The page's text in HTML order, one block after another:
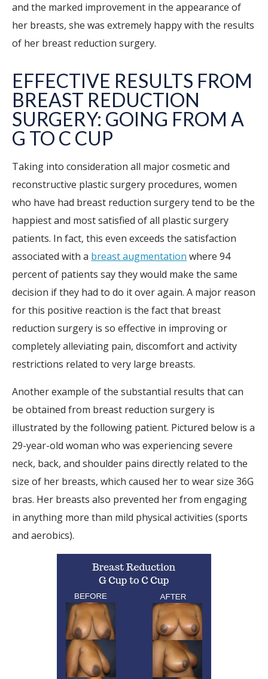
and the marked improvement in the appearance of
her breasts, she was extremely happy with the results
of her breast reduction surgery.
EFFECTIVE RESULTS FROM
BREAST REDUCTION
SURGERY: GOING FROM A
G TO C CUP
Taking into consideration all major cosmetic and
reconstructive plastic surgery procedures, women
who have had breast reduction surgery tend to be the
happiest and most satisfied of all plastic surgery
patients. In fact, this even exceeds the satisfaction
associated with a breast augmentation where 94
percent of patients say they would make the same
decision if they had to do it over again. A major reason
for this positive reaction is the fact that breast
reduction surgery is so effective in improving or
completely alleviating pain, discomfort and activity
restrictions related to very large breasts.
Another example of the substantial results that can
be obtained from breast reduction surgery is
illustrated by the following patient. Pictured below is a
29-year-old woman who was experiencing severe
neck, back, and shoulder pains directly related to the
size of her breasts, which caused her to wear size 36G
bras. Her breasts also prevented her from engaging
in anything more than mild physical activities (sports
and aerobics).